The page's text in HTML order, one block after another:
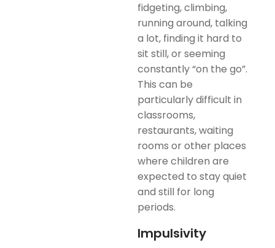
fidgeting, climbing,
running around, talking
a lot, finding it hard to
sit still, or seeming
constantly “on the go”.
This can be
particularly difficult in
classrooms,
restaurants, waiting
rooms or other places
where children are
expected to stay quiet
and still for long
periods.
Impulsivity